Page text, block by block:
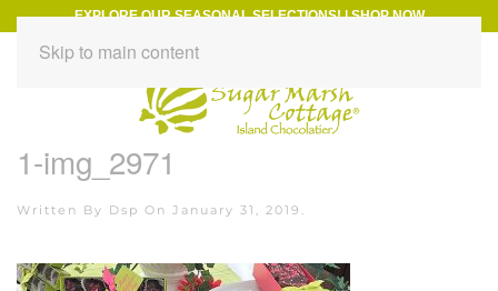
Skip to main content
EXPLORE OUR SEASONAL SELECTIONS!|SHOP NOW
1-img_2971
Written By Dsp On January 31, 2019 .